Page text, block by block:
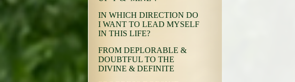
IN WHICH DIRECTION DO
I WANT TO LEAD MYSELF
IN THIS LIFE?
FROM DEPLORABLE &
DOUBTFUL TO THE
DIVINE & DEFINITE